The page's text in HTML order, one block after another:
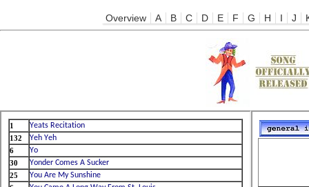
Overview A B C D E F G H I J